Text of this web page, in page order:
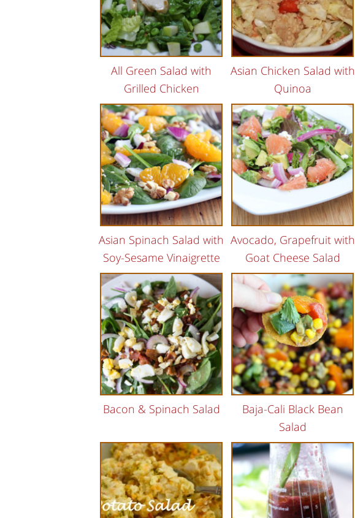
All Green Salad with
Grilled Chicken
Asian Chicken Salad with
Quinoa
Asian Spinach Salad with
Soy-Sesame Vinaigrette
Avocado, Grapefruit with
Goat Cheese Salad
Bacon & Spinach Salad
Baja-Cali Black Bean
Salad